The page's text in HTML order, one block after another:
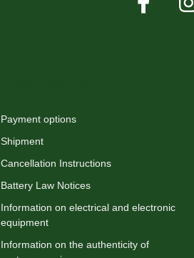
Payment options
Shipment
Cancellation Instructions
Battery Law Notices
Information on electrical and electronic
equipment
Information on the authenticity of